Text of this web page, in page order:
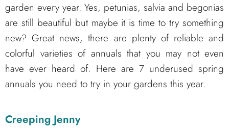
garden every year. Yes, petunias, salvia and begonias
are still beautiful but maybe it is time to try something
new? Great news, there are plenty of reliable and
colorful varieties of annuals that you may not even
have ever heard of. Here are 7 underused spring
annuals you need to try in your gardens this year.
Creeping Jenny